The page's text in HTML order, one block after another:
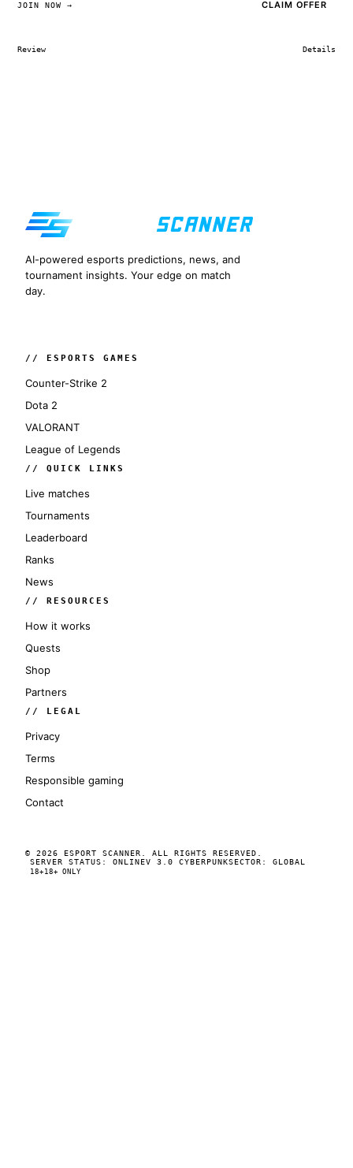
JOIN NOW → CLAIM OFFER
Review Details
AI-powered esports predictions, news, and
tournament insights. Your edge on match
day.
// ESPORTS GAMES
Counter-Strike 2
Dota 2
VALORANT
League of Legends
// QUICK LINKS
Live matches
Tournaments
Leaderboard
Ranks
News
// RESOURCES
How it works
Quests
Shop
Partners
// LEGAL
Privacy
Terms
Responsible gaming
Contact
© 2026 ESPORT SCANNER. ALL RIGHTS RESERVED.
SERVER STATUS: ONLINEV 3.0 CYBERPUNKSECTOR: GLOBAL
18+ 18+ ONLY